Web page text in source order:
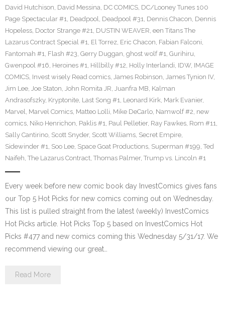
David Hutchison, David Messina, DC COMICS, DC/Looney Tunes 100
Page Spectacular #1, Deadpool, Deadpool #31, Dennis Chacon, Dennis
Hopeless, Doctor Strange #21, DUSTIN WEAVER, een Titans The
Lazarus Contract Special #1, El Torrez, Eric Chacon, Fabian Falconi,
Fantomah #1, Flash #23, Gerry Duggan, ghost wolf #1, Gurihiru,
Gwenpool #16, Heroines #1, Hillbilly #12, Holly Interlandi, IDW, IMAGE
COMICS, Invest wisely Read comics, James Robinson, James Tynion IV,
Jim Lee, Joe Staton, John Romita JR, Juanfra MB, Kalman
Andrasofszky, Kryptonite, Last Song #1, Leonard Kirk, Mark Evanier,
Marvel, Marvel Comics, Matteo Lolli, Mike DeCarlo, Namwolf #2, new
comics, Niko Henrichon, Paklis #1, Paul Pelletier, Ray Fawkes, Rom #11,
Sally Cantirino, Scott Snyder, Scott Williams, Secret Empire,
Sidewinder #1, Soo Lee, Space Goat Productions, Superman #199, Ted
Naifeh, The Lazarus Contract, Thomas Palmer, Trump vs. Lincoln #1
Every week before new comic book day InvestComics gives fans
our Top 5 Hot Picks for new comics coming out on Wednesday.
This list is pulled straight from the latest (weekly) InvestComics
Hot Picks article. Hot Picks Top 5 based on InvestComics Hot
Picks #477 and new comics coming this Wednesday 5/31/17. We
recommend viewing our great…
Read More